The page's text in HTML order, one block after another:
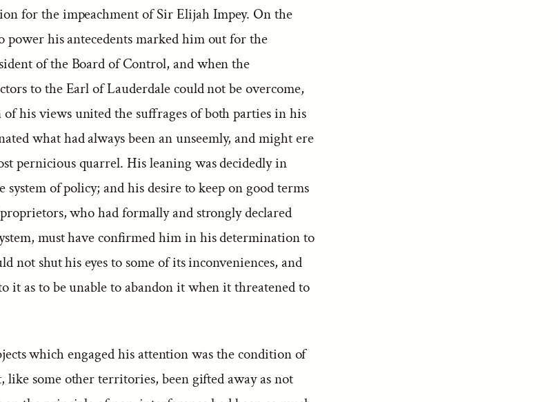
for the impeachment of Sir Elijah Impey. On the
power his antecedents marked him out for the
of the Board of Control, and when the
to the Earl of Lauderdale could not be overcome,
his views united the suffrages of both parties in his
what had always been an unseemly, and might ere
pernicious quarrel. His leaning was decidedly in
of policy; and his desire to keep on good terms
who had formally and strongly declared
must have confirmed him in his determination to
not shut his eyes to some of its inconveniences, and
it as to be unable to abandon it when it threatened to
which engaged his attention was the condition of
like some other territories, been gifted away as not